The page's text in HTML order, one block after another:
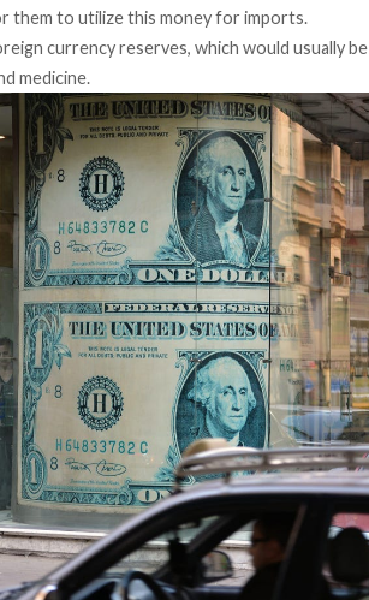
them to utilize this money for imports.
currency reserves, which would usually be
medicine.